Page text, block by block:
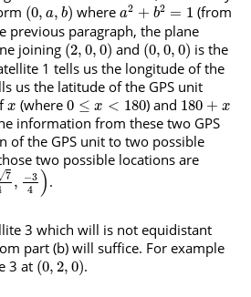
(0, a, b) wherea2 + b2 = 1 (from
previous paragraph, the plane
joining (2, 0, 0) and (0, 0, 0) is the
1 tells us the longitude of the
us the latitude of the GPS unit
x (where0 ≤ x < 180) and 180 + x
information from these two GPS
of the GPS unit to two possible
two possible locations are
7 , −3
4
) .
3 which will is not equidistant
part (b) will suffice. For example
3 at (0, 2, 0).